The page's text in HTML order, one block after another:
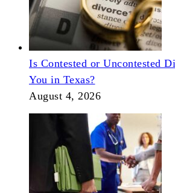
Is Contested or Uncontested
You in Texas?
August 4, 2026